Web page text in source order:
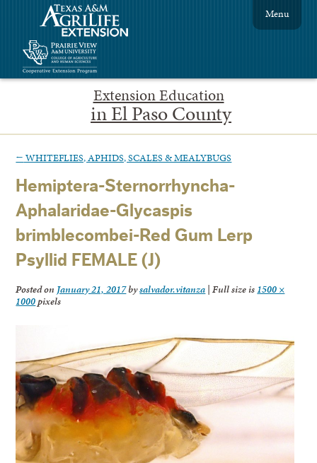
Extension Education
in El Paso County
Menu
← WHITEFLIES, APHIDS, SCALES & MEALYBUGS
Hemiptera-Sternorrhyncha-
Aphalaridae-Glycaspis
brimblecombei-Red Gum Lerp
Psyllid FEMALE (J)
Posted on January 21, 2017bysalvador.vitanza | Full size is 1500 ×
1000pixels